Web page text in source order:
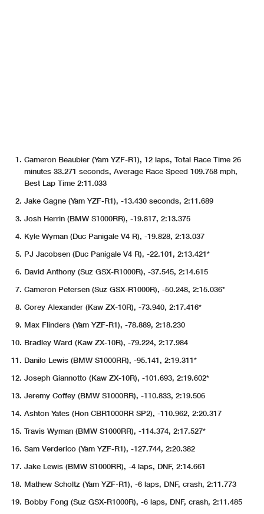
Cameron Beaubier (Yam YZF-R1), 12 laps, Total Race Time 26
minutes 33.271 seconds, Average Race Speed 109.758 mph,
Best Lap Time 2:11.033
Jake Gagne (Yam YZF-R1), -13.430 seconds, 2:11.689
Josh Herrin (BMW S1000RR), -19.817, 2:13.375
Kyle Wyman (Duc Panigale V4 R), -19.828, 2:13.037
PJ Jacobsen (Duc Panigale V4 R), -22.101, 2:13.421*
David Anthony (Suz GSX-R1000R), -37.545, 2:14.615
Cameron Petersen (Suz GSX-R1000R), -50.248, 2:15.036*
Corey Alexander (Kaw ZX-10R), -73.940, 2:17.416*
Max Flinders (Yam YZF-R1), -78.889, 2:18.230
Bradley Ward (Kaw ZX-10R), -79.224, 2:17.984
Danilo Lewis (BMW S1000RR), -95.141, 2:19.311*
Joseph Giannotto (Kaw ZX-10R), -101.693, 2:19.602*
Jeremy Coffey (BMW S1000RR), -110.833, 2:19.506
Ashton Yates (Hon CBR1000RR SP2), -110.962, 2:20.317
Travis Wyman (BMW S1000RR), -114.374, 2:17.527*
Sam Verderico (Yam YZF-R1), -127.744, 2:20.382
Jake Lewis (BMW S1000RR), -4 laps, DNF, 2:14.661
Mathew Scholtz (Yam YZF-R1), -6 laps, DNF, crash, 2:11.773
Bobby Fong (Suz GSX-R1000R), -6 laps, DNF, crash, 2:11.485